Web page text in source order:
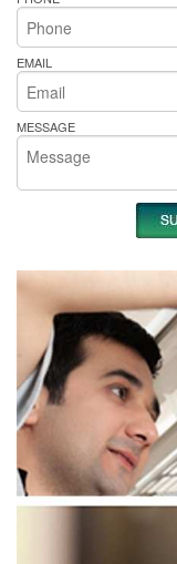
EMAIL
MESSAGE